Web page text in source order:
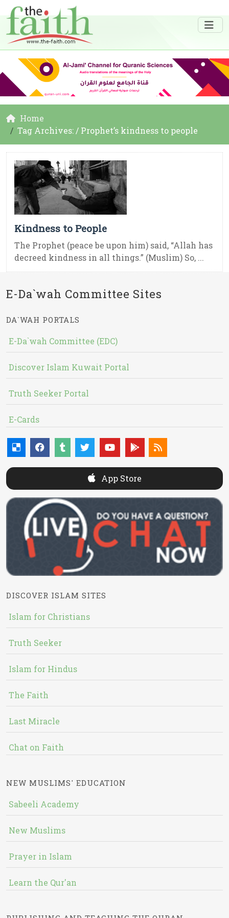
Home
Tag Archives: / Prophet’s kindness to people
Kindness to People
The Prophet (peace be upon him) said, “Allah has
decreed kindness in all things.” (Muslim) So, ...
E-Da`wah Committee Sites
DA`WAH PORTALS
E-Da`wah Committee (EDC)
Discover Islam Kuwait Portal
Truth Seeker Portal
E-Cards
App Store
DISCOVER ISLAM SITES
Islam for Christians
Truth Seeker
Islam for Hindus
The Faith
Last Miracle
Chat on Faith
NEW MUSLIMS' EDUCATION
Sabeeli Academy
New Muslims
Prayer in Islam
Learn the Qur'an